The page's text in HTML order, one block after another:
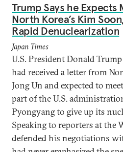
Trump Says he Expects
North Korea’s Kim
Rapid Denuclearization
Japan Times
U.S. President Donald
had received a letter from
Jong Un and expected to
part of the U.S.
Pyongyang to give up its
Speaking to reporters at the
defended his negotiations